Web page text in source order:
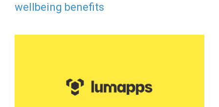
wellbeing benefits